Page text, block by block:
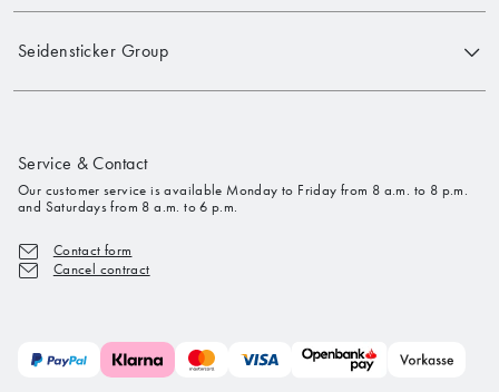
Seidensticker Group
Service & Contact
Our customer service is available Monday to Friday from 8 a.m. to 8 p.m.
and Saturdays from 8 a.m. to 6 p.m.
Contact form
Cancel contract